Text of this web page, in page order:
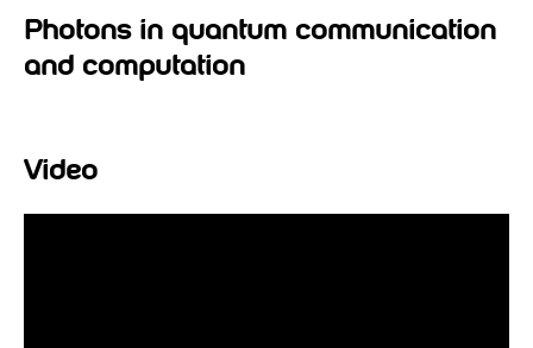
Photons in quantum communication
and computation
Video